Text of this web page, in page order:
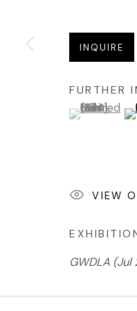
INQUIRE
FURTHER
(View a
, currently
, currently
, currently
VIEW
GWDLA (Jul